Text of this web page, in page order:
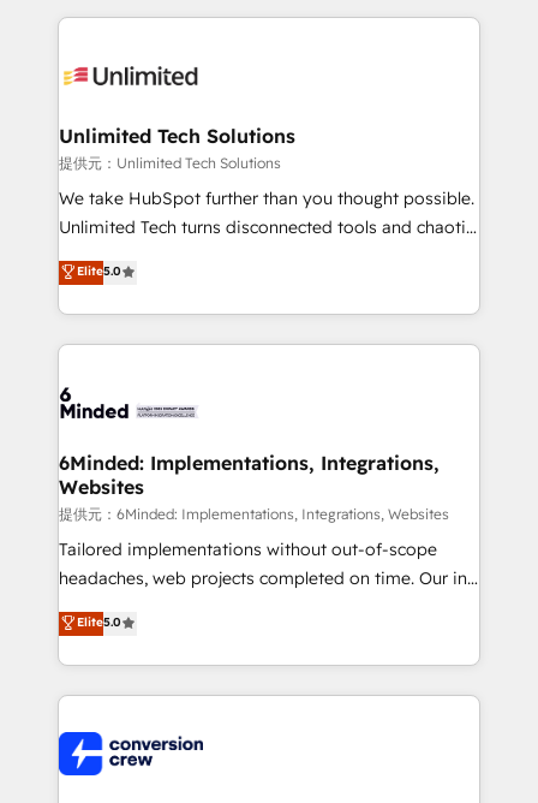
organization. We’re a unique blend of deep HubSpot
operational know-how. We know that no two
solutions. Instead, we dive in to understand your
needs, goals, and challenges to deliver solutions that
fit like a glove. We’re committed to being both
highly effective and fun to work with. We believe in
relationships. Your success is our success, and we’re
all in this together! From startup to enterprise, we’ll
what matters most: growing your business and
wowing your customers. Let’s make HubSpot work
Unlimited Tech Solutions
提供元：Unlimited Tech Solutions
We take HubSpot further than you thought possible.
Unlimited Tech turns disconnected tools and chaotic
processes into a seamless, high-performing revenue
engine. We combine RevOps strategy with deep
technical execution to help teams scale faster—with
cleaner data, smarter automation, and more
Implementation & Migration · Native & Custom
Reporting & Analytics · GTM Architecture · Sales &
Marketing Enablement If you’re ready to elevate
HubSpot from “just your CRM” to your growth
infrastructure—let’s talk.
Elite5.0
6Minded: Implementations, Integrations,
Websites
提供元：6Minded: Implementations, Integrations, Websites
Tailored implementations without out-of-scope
headaches, web projects completed on time. Our in-
house team of certified CRM architects, experts,
developers, designers, and marketers handles all
aspects of your HubSpot. ✨ 400+ global clients ✨
100+ seamless migrations from 15+ different CRMs
implementations, and 5,000+ pages ✨ CS: Clients
generating 7-digit MRR from inbound campaigns ✨
Elite5.0